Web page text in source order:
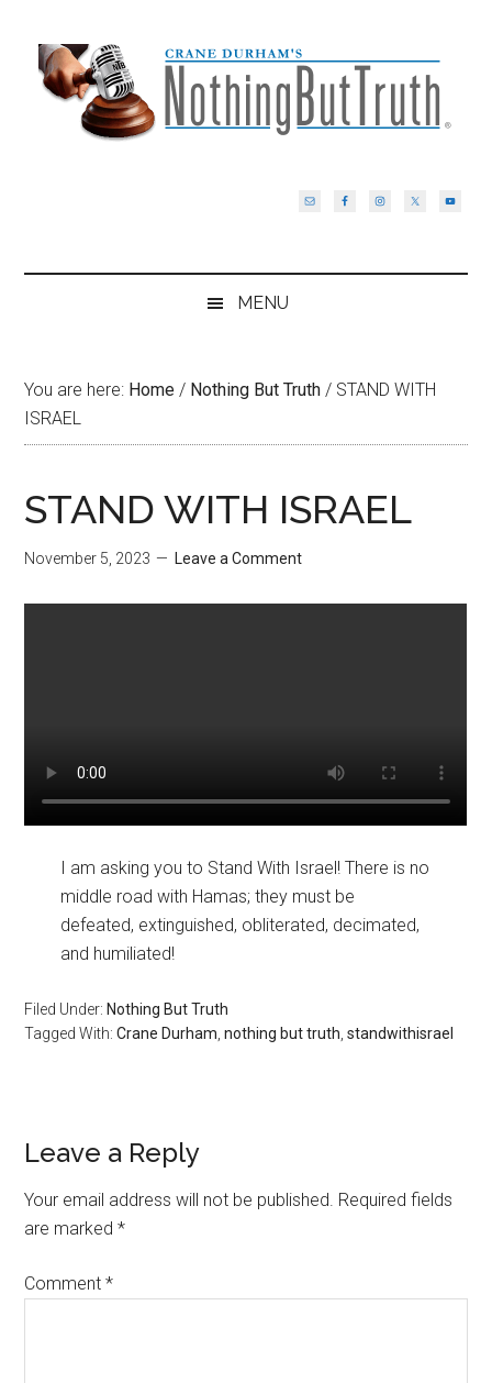
content
secondary
primary
sidebar
footer
MENU
You are here: Home / Nothing But Truth / STAND WITH
ISRAEL
STAND WITH ISRAEL
November 5, 2023 Leave a Comment
I am asking you to Stand With Israel! There is no
middle road with Hamas; they must be
defeated, extinguished, obliterated, decimated,
and humiliated!
Filed Under: Nothing But Truth
Tagged With:Crane Durham ,nothing but truth ,standwithisrael
Reader
Interactions
Leave a Reply
Your email address will not be published. Required fields
are marked*
Comment*